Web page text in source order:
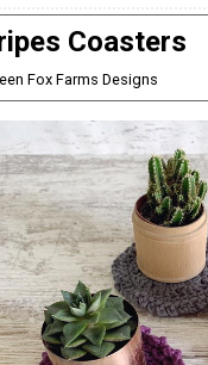
Coasters
Fox Farms Designs